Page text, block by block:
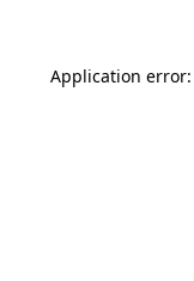
Application